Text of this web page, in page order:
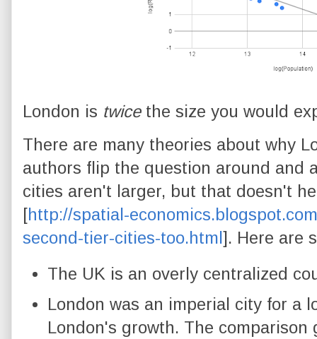
London is twicethe size you would
There are many theories about why
authors flip the question around and
cities aren't larger, but that doesn't
[http://spatial-
second-tier-cities-too.html ]. Here are
The UK is an overly centralized
London was an imperial city for a
London's growth. The comparison